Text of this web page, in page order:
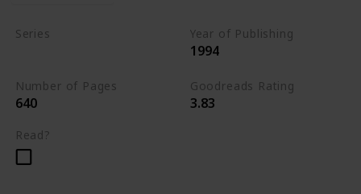
Series Year of Publishing
1994
Number of Pages
640
Goodreads Rating
3.83
Read?